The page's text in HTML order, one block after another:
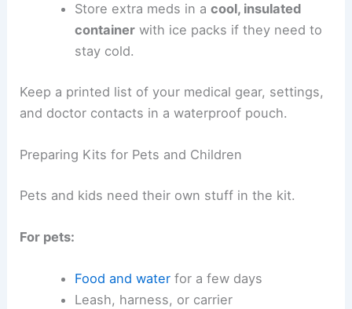
Store extra meds in a cool, insulated
containerwith ice packs if they need to
stay cold.
Keep a printed list of your medical gear, settings,
and doctor contacts in a waterproof pouch.
Preparing Kits for Pets and Children
Pets and kids need their own stuff in the kit.
For pets:
Food and waterfor a few days
Leash, harness, or carrier